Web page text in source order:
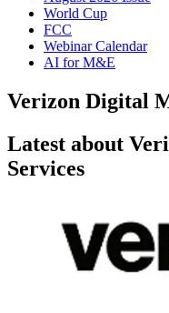
World Cup
FCC
Webinar Calendar
AI for M&E
Verizon Digital
Latest about
Services